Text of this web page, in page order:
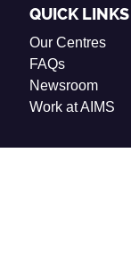
QUICK LINKS
Our Centres
FAQs
Newsroom
Work at AIMS